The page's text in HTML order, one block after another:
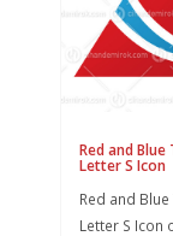
Red and
Letter S Icon
Red and
Letter S Icon